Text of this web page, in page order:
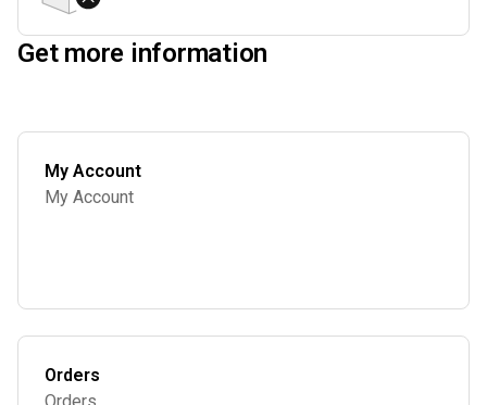
Get more information
My Account
My Account
Orders